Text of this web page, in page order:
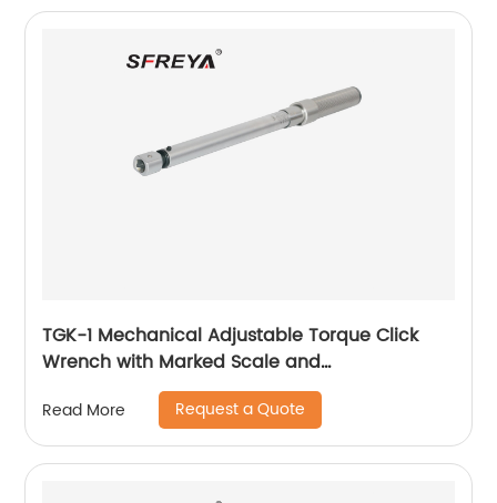
TGK-1 Mechanical Adjustable Torque Click
Wrench with Marked Scale and
Interchangeable Ratchet Head
Read More Request a Quote